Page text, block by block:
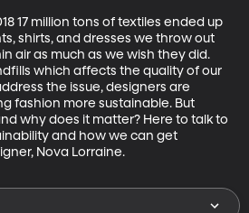
17 million tons of textiles ended up
shirts, and dresses we throw out
air as much as we wish they did.
which affects the quality of our
the issue, designers are
fashion more sustainable. But
why does it matter? Here to talk to
and how we can get
Nova Lorraine.